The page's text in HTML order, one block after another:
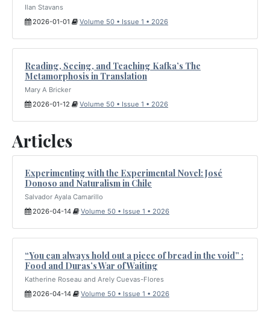
Ilan Stavans
2026-01-01
Volume 50 • Issue 1 • 2026
Reading, Seeing, and Teaching Kafka’s The
Metamorphosis in Translation
Mary A Bricker
2026-01-12
Volume 50 • Issue 1 • 2026
Articles
Experimenting with the Experimental Novel: José
Donoso and Naturalism in Chile
Salvador Ayala Camarillo
2026-04-14
Volume 50 • Issue 1 • 2026
“You can always hold out a piece of bread in the void” :
Food and Duras’s War of Waiting
Katherine Roseau and Arely Cuevas-Flores
2026-04-14
Volume 50 • Issue 1 • 2026